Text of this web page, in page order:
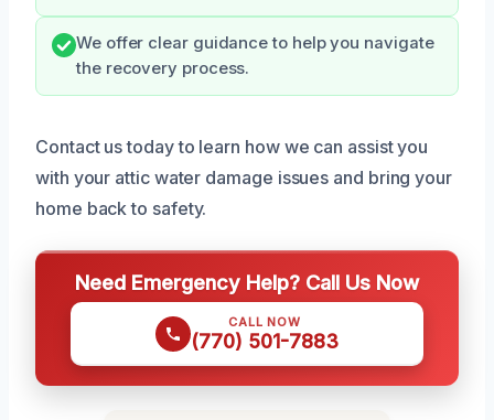
We offer clear guidance to help you navigate
the recovery process.
Contact us today to learn how we can assist you
with your attic water damage issues and bring your
home back to safety.
Need Emergency Help? Call Us Now
CALL NOW
(770) 501-7883